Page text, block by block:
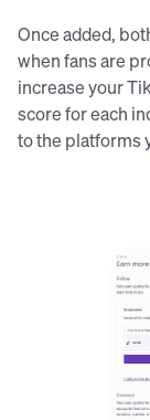
Once added,
when fans are
increase your
score for each
to the platforms